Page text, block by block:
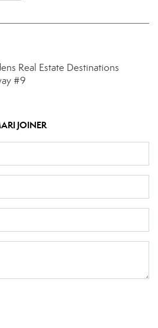
Real Estate Destinations
#9
JOINER
a robot.